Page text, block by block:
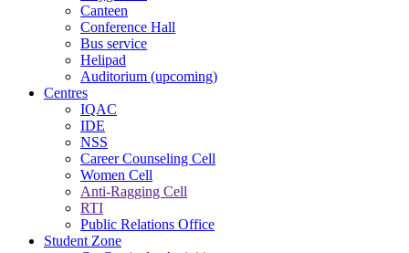
Canteen
Conference Hall
Bus service
Helipad
Auditorium (upcoming)
Centres
IQAC
IDE
NSS
Career Counseling Cell
Women Cell
Anti-Ragging Cell
RTI
Public Relations Office
Student Zone